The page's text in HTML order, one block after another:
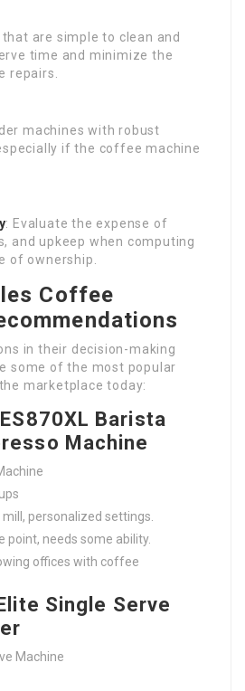
that are simple to clean and
time and minimize the
repairs.
machines with robust
if the coffee machine
: Evaluate the expense of
and upkeep when computing
of ownership.
Coffee
in their decision-making
some of the most popular
marketplace today:
Barista
Machine
personalized settings.
point, needs some ability.
offices with coffee
Single Serve
Machine